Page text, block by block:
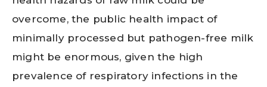
overcome, the public health impact of
minimally processed but pathogen-free milk
might be enormous, given the high
prevalence of respiratory infections in the